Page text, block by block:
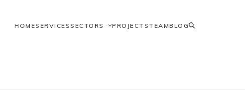
HOMESERVICESSECTORS PROJECTS TEAMBLOG